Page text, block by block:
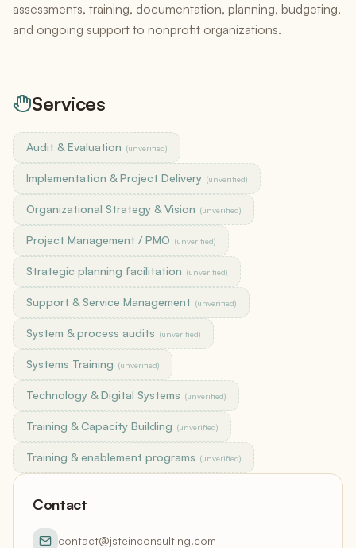
assessments, training, documentation, planning, budgeting,
and ongoing support to nonprofit organizations.
Services
Audit & Evaluation (unverified)
Implementation & Project Delivery (unverified)
Organizational Strategy & Vision (unverified)
Project Management / PMO (unverified)
Strategic planning facilitation (unverified)
Support & Service Management (unverified)
System & process audits (unverified)
Systems Training (unverified)
Technology & Digital Systems (unverified)
Training & Capacity Building (unverified)
Training & enablement programs (unverified)
Contact
contact@jsteinconsulting.com